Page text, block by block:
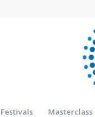
Festivals Masterclass